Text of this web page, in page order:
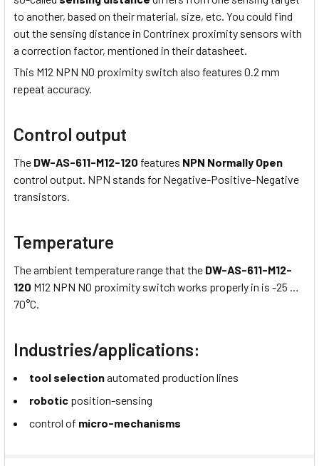
to another, based on their material, size, etc. You could find
out the sensing distance in Contrinex proximity sensors with
a correction factor, mentioned in their datasheet.
This M12 NPN NO proximity switch also features 0.2 mm
repeat accuracy.
Control output
The DW-AS-611-M12-120 features NPN Normally Open
control output. NPN stands for Negative-Positive-Negative
transistors.
Temperature
The ambient temperature range that the DW-AS-611-M12-
120 M12 NPN NO proximity switch works properly in is -25 …
70°C.
Industries/applications:
tool selectionautomated production lines
robotic position-sensing
control of micro-mechanisms